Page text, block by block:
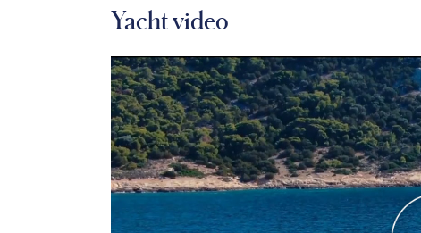
Yacht video